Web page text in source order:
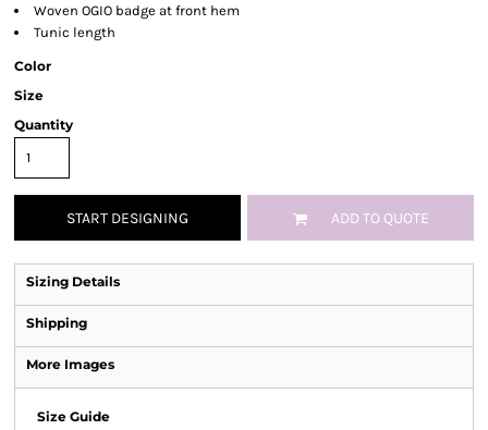
Woven OGIO badge at front hem
Tunic length
Color
Size
Quantity
START DESIGNING ADD TO QUOTE
Sizing Details
Shipping
More Images
Size Guide